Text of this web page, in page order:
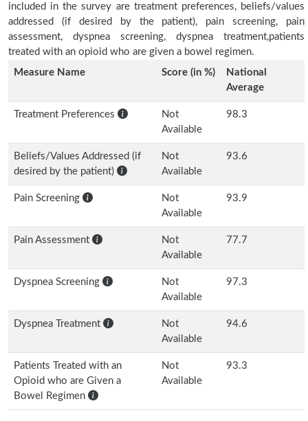
included in the survey are treatment preferences, beliefs/values
addressed (if desired by the patient), pain screening, pain
assessment, dyspnea screening, dyspnea treatment,patients
treated with an opioid who are given a bowel regimen.
Measure Name
Score (in %)
National
Average
Treatment Preferences
Not
Available
98.3
Beliefs/Values Addressed (if
desired by the patient)
Not
Available
93.6
Pain Screening
Not
Available
93.9
Pain Assessment
Not
Available
77.7
Dyspnea Screening
Not
Available
97.3
Dyspnea Treatment
Not
Available
94.6
Patients Treated with an
Opioid who are Given a
Bowel Regimen
Not
Available
93.3